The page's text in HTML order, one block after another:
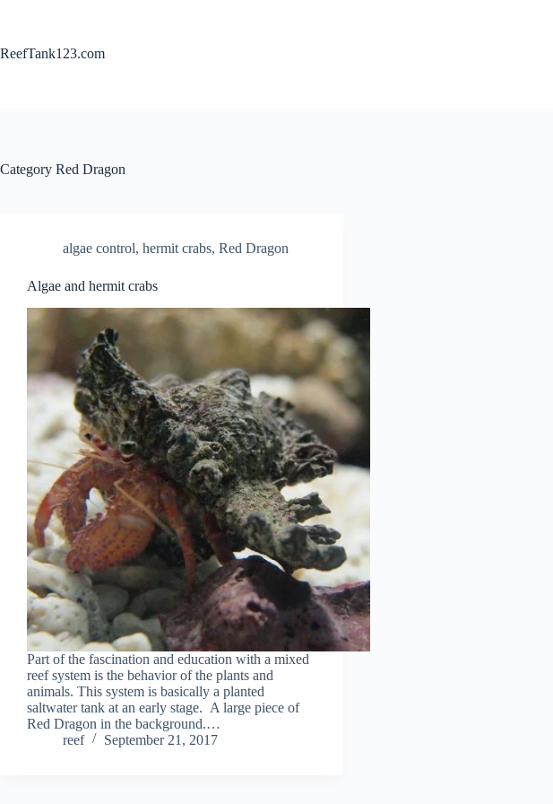
ReefTank123.com
Category Red Dragon
algae control, hermit crabs, Red Dragon
Algae and hermit crabs
Part of the fascination and education with a mixed
reef system is the behavior of the plants and
animals. This system is basically a planted
saltwater tank at an early stage. A large piece of
Red Dragon in the background.…
reef
September 21, 2017